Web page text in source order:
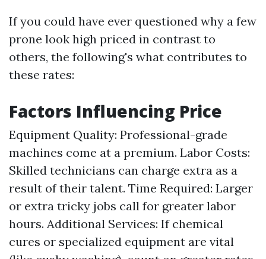
If you could have ever questioned why a few
prone look high priced in contrast to
others, the following's what contributes to
these rates:
Factors Influencing Price
Equipment Quality: Professional-grade
machines come at a premium. Labor Costs:
Skilled technicians can charge extra as a
result of their talent. Time Required: Larger
or extra tricky jobs call for greater labor
hours. Additional Services: If chemical
cures or specialized equipment are vital